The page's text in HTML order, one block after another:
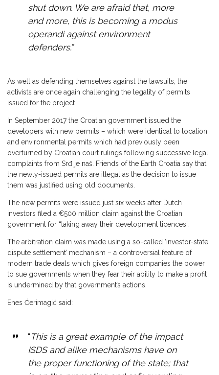
shut down. We are afraid that, more
and more, this is becoming a modus
operandi against environment
defenders.”
As well as defending themselves against the lawsuits, the
activists are once again challenging the legality of permits
issued for the project.
In September 2017 the Croatian government issued the
developers with new permits – which were identical to location
and environmental permits which had previously been
overturned by Croatian court rulings following successive legal
complaints from Srđ je naš. Friends of the Earth Croatia say that
the newly-issued permits are illegal as the decision to issue
them was justified using old documents.
The new permits were issued just six weeks after Dutch
investors filed a €500 million claim against the Croatian
government for “taking away their development licences”.
The arbitration claim was made using a so-called ‘investor-state
dispute settlement’ mechanism – a controversial feature of
modern trade deals which gives foreign companies the power
to sue governments when they fear their ability to make a profit
is undermined by that government’s actions.
Enes Ćerimagić said:
“This is a great example of the impact
ISDS and alike mechanisms have on
the proper functioning of the state; that